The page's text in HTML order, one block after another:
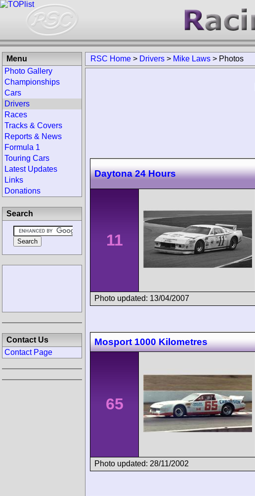
RSC Home > Drivers > Mike Laws > Photos
Daytona 24 Hours
11
Photo updated: 13/04/2007
Mosport 1000 Kilometres
65
Photo updated: 28/11/2002
Menu
Photo Gallery
Championships
Cars
Drivers
Races
Tracks & Covers
Reports & News
Formula 1
Touring Cars
Latest Updates
Links
Donations
Search
Contact Us
Contact Page